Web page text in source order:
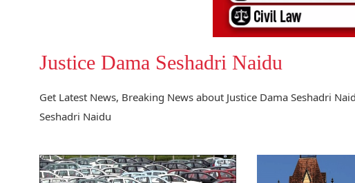
Justice Dama Seshadri Naidu
Get Latest News, Breaking News about Justice Dama Seshadri
Seshadri Naidu